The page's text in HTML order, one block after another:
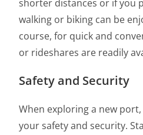
shorter distances or if you
walking or biking can be
course, for quick and
or rideshares are readily
Safety and Security
When exploring a new
your safety and security.